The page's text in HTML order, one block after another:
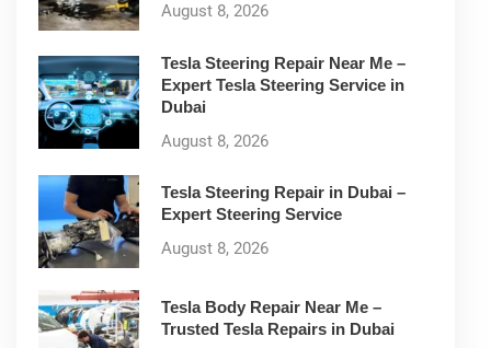
August 8, 2026
Tesla Steering Repair Near Me –
Expert Tesla Steering Service in
Dubai
August 8, 2026
Tesla Steering Repair in Dubai –
Expert Steering Service
August 8, 2026
Tesla Body Repair Near Me –
Trusted Tesla Repairs in Dubai